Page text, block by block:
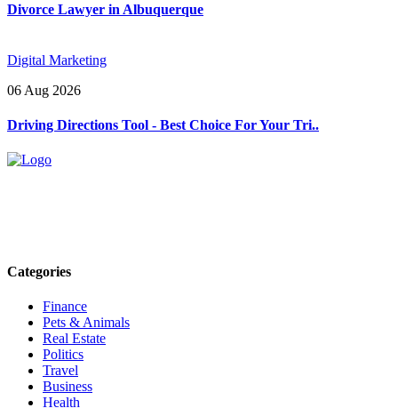
Divorce Lawyer in Albuquerque
Digital Marketing
06 Aug 2026
Driving Directions Tool - Best Choice For Your Tri..
Categories
Finance
Pets & Animals
Real Estate
Politics
Travel
Business
Health